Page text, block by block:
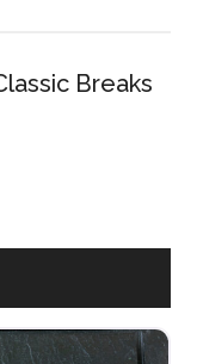
Breaks